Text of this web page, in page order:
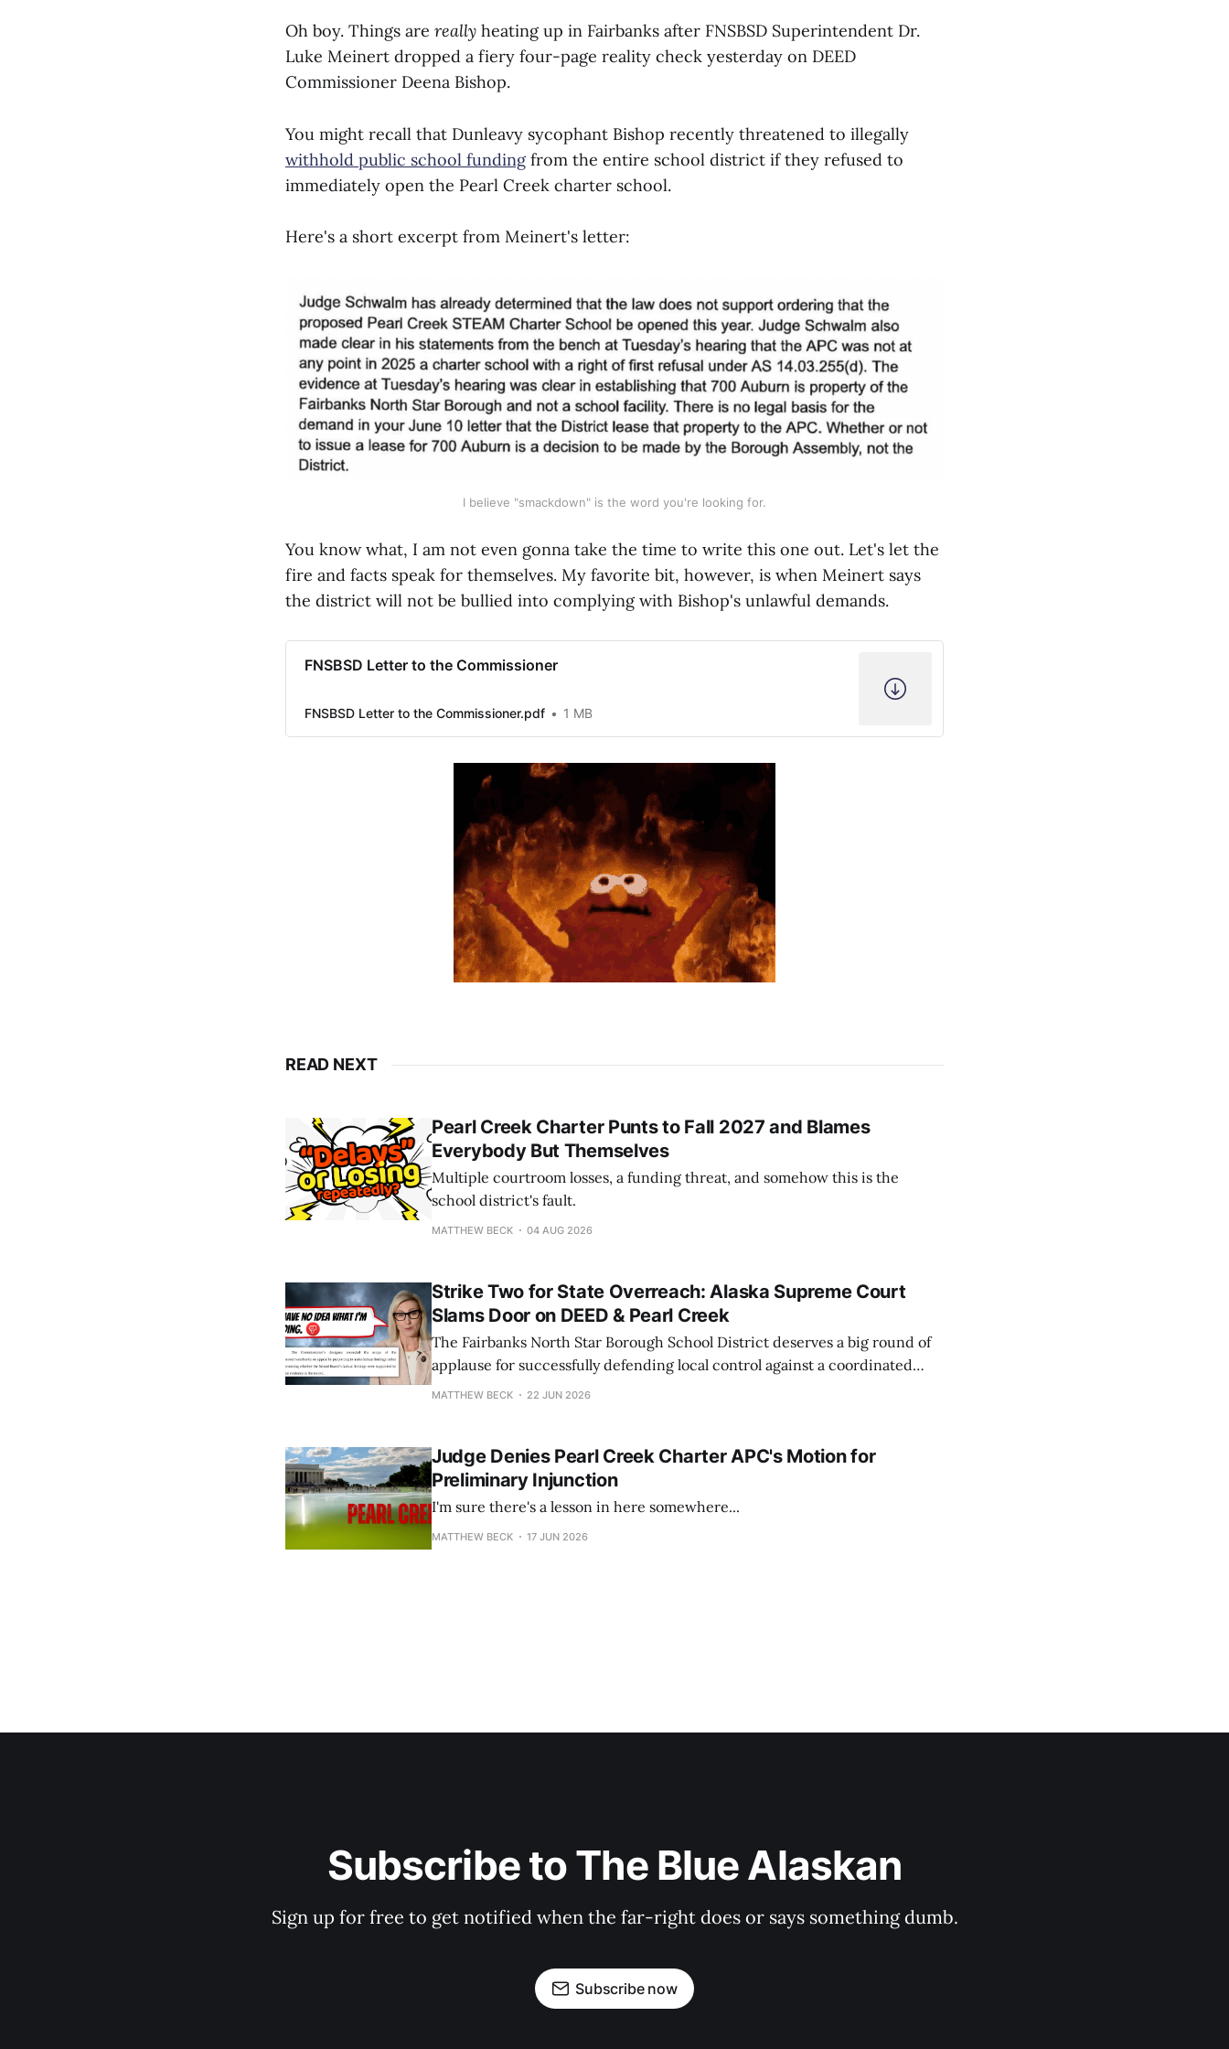
Oh boy. Things are really heating up in Fairbanks after FNSBSD Superintendent Dr.
Luke Meinert dropped a fiery four-page reality check yesterday on DEED
Commissioner Deena Bishop.
You might recall that Dunleavy sycophant Bishop recently threatened to illegally
withhold public school fundingfrom the entire school district if they refused to
immediately open the Pearl Creek charter school.
Here's a short excerpt from Meinert's letter:
I believe "smackdown" is the word you're looking for.
You know what, I am not even gonna take the time to write this one out. Let's let the
fire and facts speak for themselves. My favorite bit, however, is when Meinert says
the district will not be bullied into complying with Bishop's unlawful demands.
FNSBSD Letter to the Commissioner
FNSBSD Letter to the Commissioner.pdf 1 MB
READ NEXT
Pearl Creek Charter Punts to Fall 2027 and Blames
Everybody But Themselves
Multiple courtroom losses, a funding threat, and somehow this is the
school district's fault.
MATTHEW BECK 04 AUG 2026
Strike Two for State Overreach: Alaska Supreme Court
Slams Door on DEED & Pearl Creek
The Fairbanks North Star Borough School District deserves a big round of
applause for successfully defending local control against a coordinated
pressure campaign from state officials.
MATTHEW BECK 22 JUN 2026
Judge Denies Pearl Creek Charter APC's Motion for
Preliminary Injunction
I'm sure there's a lesson in here somewhere...
MATTHEW BECK 17 JUN 2026
Subscribe to The Blue Alaskan
Sign up for free to get notified when the far-right does or says something dumb.
Subscribe now